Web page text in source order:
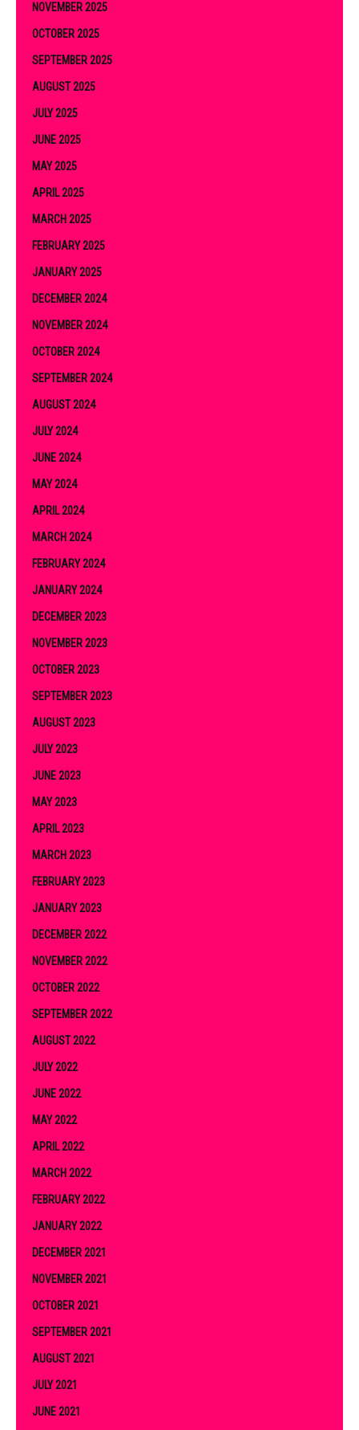
NOVEMBER 2025
OCTOBER 2025
SEPTEMBER 2025
AUGUST 2025
JULY 2025
JUNE 2025
MAY 2025
APRIL 2025
MARCH 2025
FEBRUARY 2025
JANUARY 2025
DECEMBER 2024
NOVEMBER 2024
OCTOBER 2024
SEPTEMBER 2024
AUGUST 2024
JULY 2024
JUNE 2024
MAY 2024
APRIL 2024
MARCH 2024
FEBRUARY 2024
JANUARY 2024
DECEMBER 2023
NOVEMBER 2023
OCTOBER 2023
SEPTEMBER 2023
AUGUST 2023
JULY 2023
JUNE 2023
MAY 2023
APRIL 2023
MARCH 2023
FEBRUARY 2023
JANUARY 2023
DECEMBER 2022
NOVEMBER 2022
OCTOBER 2022
SEPTEMBER 2022
AUGUST 2022
JULY 2022
JUNE 2022
MAY 2022
APRIL 2022
MARCH 2022
FEBRUARY 2022
JANUARY 2022
DECEMBER 2021
NOVEMBER 2021
OCTOBER 2021
SEPTEMBER 2021
AUGUST 2021
JULY 2021
JUNE 2021